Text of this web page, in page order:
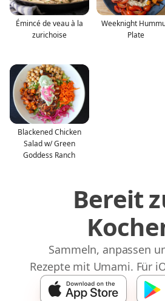
Émincé de veau à la
zurichoise
Weeknight
Plate
Blackened Chicken
Salad w/ Green
Goddess Ranch
Bereit
Sammeln, anpassen
Rezepte mit Umami. Für